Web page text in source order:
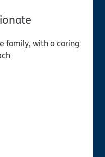
family, with a caring